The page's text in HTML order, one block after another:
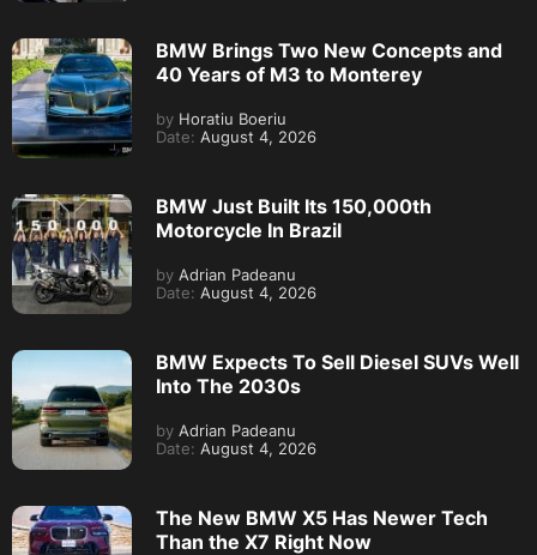
BMW Brings Two New Concepts and
40 Years of M3 to Monterey
by Horatiu Boeriu
Date: August 4, 2026
BMW Just Built Its 150,000th
Motorcycle In Brazil
by Adrian Padeanu
Date: August 4, 2026
BMW Expects To Sell Diesel SUVs Well
Into The 2030s
by Adrian Padeanu
Date: August 4, 2026
The New BMW X5 Has Newer Tech
Than the X7 Right Now